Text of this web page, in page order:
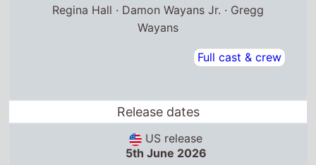
Regina Hall · Damon Wayans Jr. · Gregg
Wayans
Full cast & crew
Release dates
US release
5th June 2026